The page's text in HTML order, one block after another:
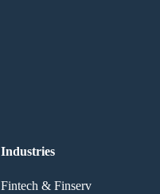
Industries
Fintech & Finserv